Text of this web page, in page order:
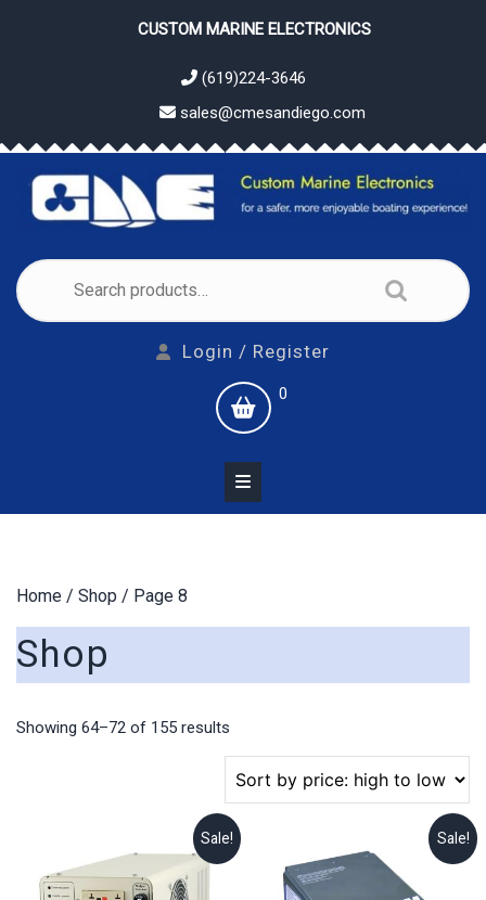
CUSTOM MARINE ELECTRONICS
(619)224-3646
sales@cmesandiego.com
for:
Login / Register
shopping
cart
0
Home / Shop / Page 8
Shop
Showing 64–72 of 155 results
price:
high
to
low
Sale! Sale!